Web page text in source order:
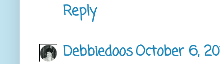
Reply
DebbiedoosOctober 6,